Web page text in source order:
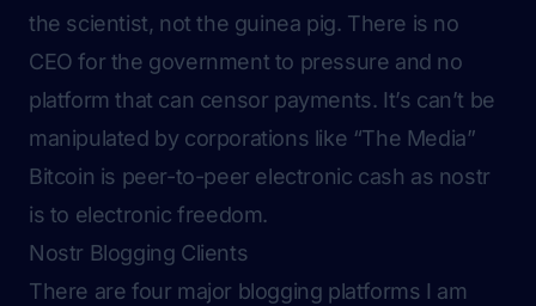
the scientist, not the guinea pig. There is no
CEO for the government to pressure and no
platform that can censor payments. It’s can’t be
manipulated by corporations like “The Media”
Bitcoin is peer-to-peer electronic cash as nostr
is to electronic freedom.
Nostr Blogging Clients
There are four major blogging platforms I am